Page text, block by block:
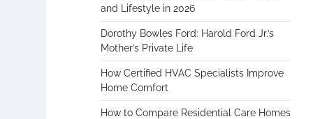
and Lifestyle in 2026
Dorothy Bowles Ford: Harold Ford Jr.’s
Mother’s Private Life
How Certified HVAC Specialists Improve
Home Comfort
How to Compare Residential Care Homes